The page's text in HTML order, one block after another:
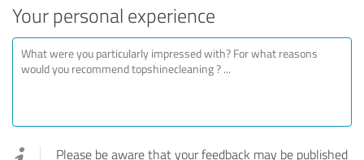
Your personal experience
Please be aware that your feedback may be published